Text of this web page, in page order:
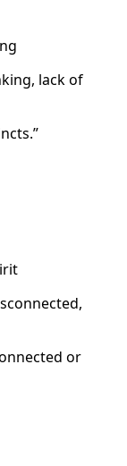
lack of
or